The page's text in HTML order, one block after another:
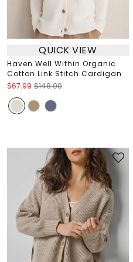
QUICK VIEW
Haven Well Within Organic
Cotton Link Stitch Cardigan
$67.99 $148.00